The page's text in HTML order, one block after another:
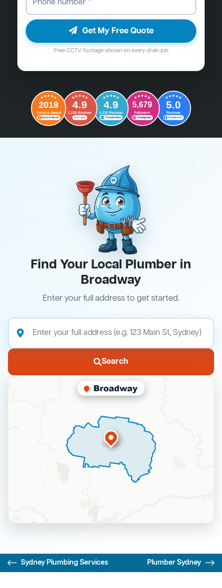
Get My Free Quote
Free CCTV footage shown on every drain job
2018
Service Award
Word of Mouth
4.9
1,235 Reviews
Google
4.9
1,235 Reviews
Trustindex
5,679
Followers
Instagram
5.0
Reviews
Facebook
Find Your Local Plumber in
Broadway
Enter your full address to get started.
Search
Sydney Plumbing Services Plumber Sydney